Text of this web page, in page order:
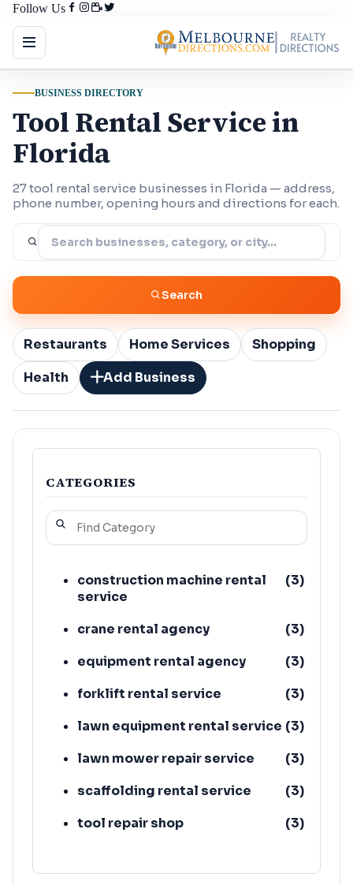
Follow Us
BUSINESS DIRECTORY
Tool Rental Service in
Florida
27 tool rental service businesses in Florida — address,
phone number, opening hours and directions for each.
Search
Restaurants Home Services
Shopping
Health
Add Business
CATEGORIES
construction machine rental
service
(3)
crane rental agency (3)
equipment rental agency
(3)
forklift rental service
(3)
lawn equipment rental service (3)
lawn mower repair service
(3)
scaffolding rental service
(3)
tool repair shop
(3)